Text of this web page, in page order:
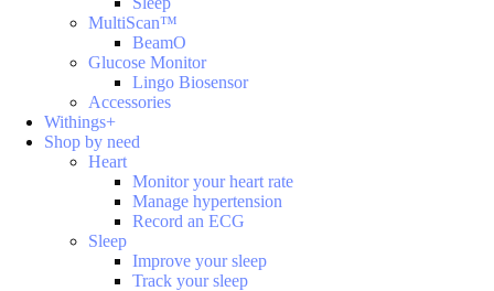
MultiScan™
BeamO
Glucose Monitor
Lingo Biosensor
Accessories
Withings+
Shop by need
Heart
Monitor your heart rate
Manage hypertension
Record an ECG
Sleep
Improve your sleep
Track your sleep